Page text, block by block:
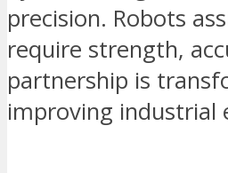
precision. Robots
require strength,
partnership is
improving industrial